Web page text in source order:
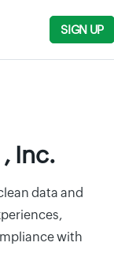
SIGN UP
Inc.
data and
with